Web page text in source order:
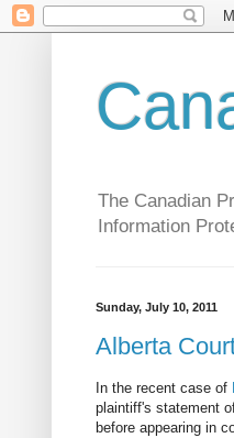
The Canadian
Information
Sunday, July 10, 2011
Alberta
In the recent case of
plaintiff's statement
before appearing in